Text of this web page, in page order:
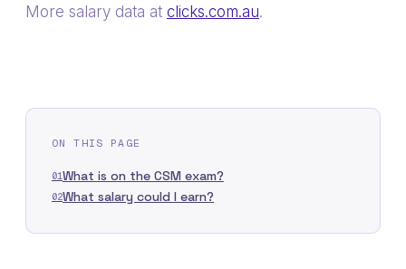
More salary data at clicks.com.au.
ON THIS PAGE
01What is on the CSM exam?
02What salary could I earn?